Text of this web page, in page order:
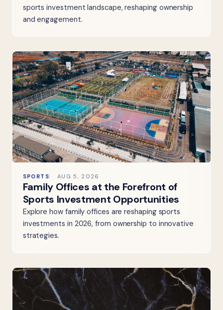
sports investment landscape, reshaping ownership
and engagement.
SPORTS AUG 5, 2026
Family Offices at the Forefront of
Sports Investment Opportunities
Explore how family offices are reshaping sports
investments in 2026, from ownership to innovative
strategies.